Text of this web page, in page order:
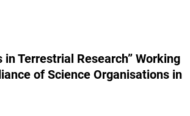
Terrestrial Research” Working
of Science Organisations in